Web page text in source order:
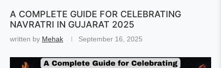
A COMPLETE GUIDE FOR CELEBRATING
NAVRATRI IN GUJARAT 2025
written by Mehak September 16, 2025